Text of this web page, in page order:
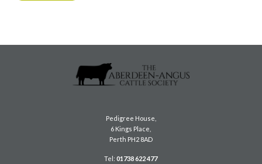
Pedigree House,
6 Kings Place,
Perth PH2 8AD
Tel:01738 622 477